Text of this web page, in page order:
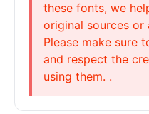
these fonts, we
original sources or
Please make sure
and respect the
using them. .